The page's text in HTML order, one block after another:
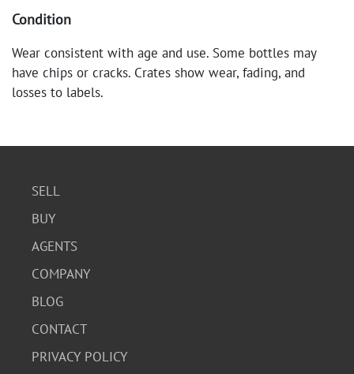
Condition
Wear consistent with age and use. Some bottles may
have chips or cracks. Crates show wear, fading, and
losses to labels.
SELL
BUY
AGENTS
COMPANY
BLOG
CONTACT
PRIVACY POLICY